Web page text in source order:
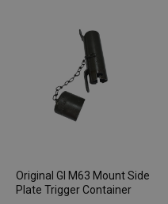
Original GI M63 Mount Side
Plate Trigger Container